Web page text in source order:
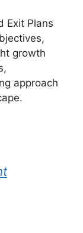
Exit Plans
growth
approach